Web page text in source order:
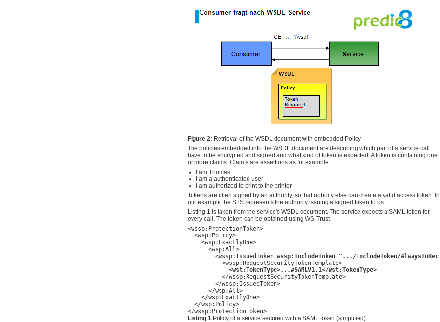
Figure 2: Retrieval of the WSDL document with embedded Policy
The policies embedded into the WSDL document are describing which part of a service call
have to be encrypted and signed and what kind of token is expected. A token is containing one
or more claims. Claims are assertions as for example:
I am Thomas
I am a authenticated user
I am authorized to print to the printer
Tokens are often signed by an authority, so that nobody else can create a valid access token. In
our example the STS represents the authority issuing a signed token to us.
Listing 1 is taken from the service's WSDL document. The service expects a SAML token for
every call. The token can be obtained using WS-Trust.
<wssp:ProtectionToken>
  <wsp:Policy>
    <wsp:ExactlyOne>
      <wsp:All>
        <wssp:IssuedToken
wssp:IncludeToken=".../IncludeToken/
          <wssp:RequestSecurityTokenTemplate>
<wst:TokenType>...#SAMLV1.1</wst:TokenType>
          </wssp:RequestSecurityTokenTemplate>
        </wssp:IssuedToken>
      </wsp:All>
    </wsp:ExactlyOne>
  </wsp:Policy>
</wssp:ProtectionToken>
Listing 1 Policy of a service secured with a SAML token (simplified)